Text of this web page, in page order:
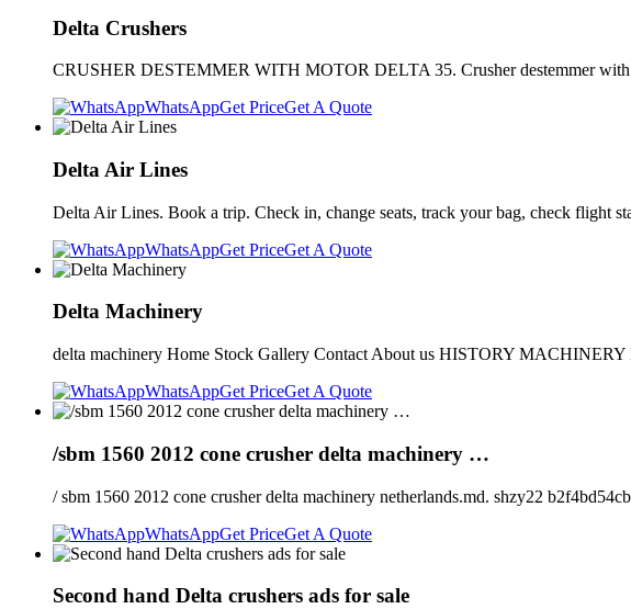
Delta Crushers
CRUSHER DESTEMMER WITH MOTOR DELTA 35. Crusher destemmer with
WhatsAppGet PriceGet A Quote
Delta Air Lines
Delta Air Lines. Book a trip. Check in, change seats, track your bag, check flight
WhatsAppGet PriceGet A Quote
Delta Machinery
delta machinery Home Stock Gallery Contact About us HISTORY
WhatsAppGet PriceGet A Quote
/sbm 1560 2012 cone crusher delta machinery …
/ sbm 1560 2012 cone crusher delta machinery netherlands.md. shzy22
WhatsAppGet PriceGet A Quote
Second hand Delta crushers ads for sale